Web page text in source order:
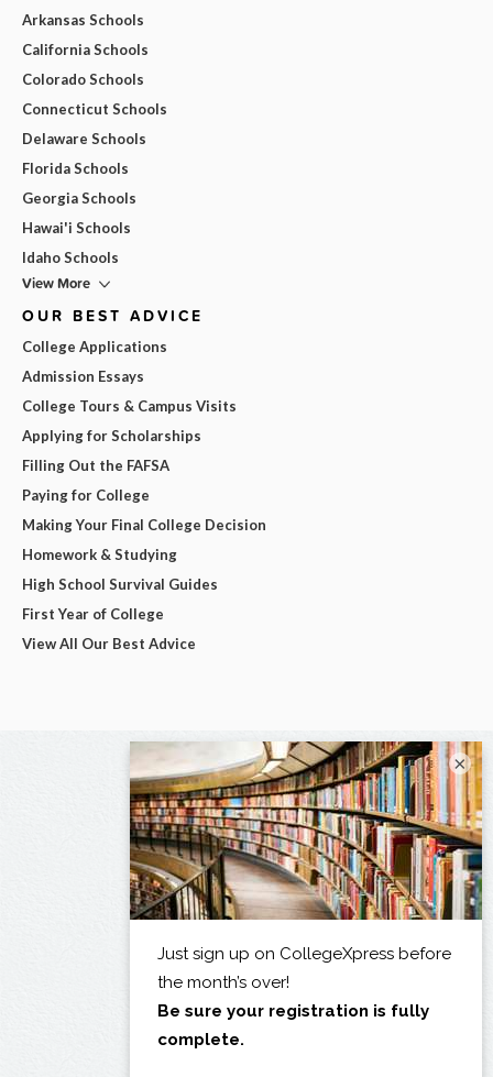
Arkansas Schools
California Schools
Colorado Schools
Connecticut Schools
Delaware Schools
Florida Schools
Georgia Schools
Hawai'i Schools
Idaho Schools
View More
OUR BEST ADVICE
College Applications
Admission Essays
College Tours & Campus Visits
Applying for Scholarships
Filling Out the FAFSA
Paying for College
Making Your Final College Decision
Homework & Studying
High School Survival Guides
First Year of College
View All Our Best Advice
×